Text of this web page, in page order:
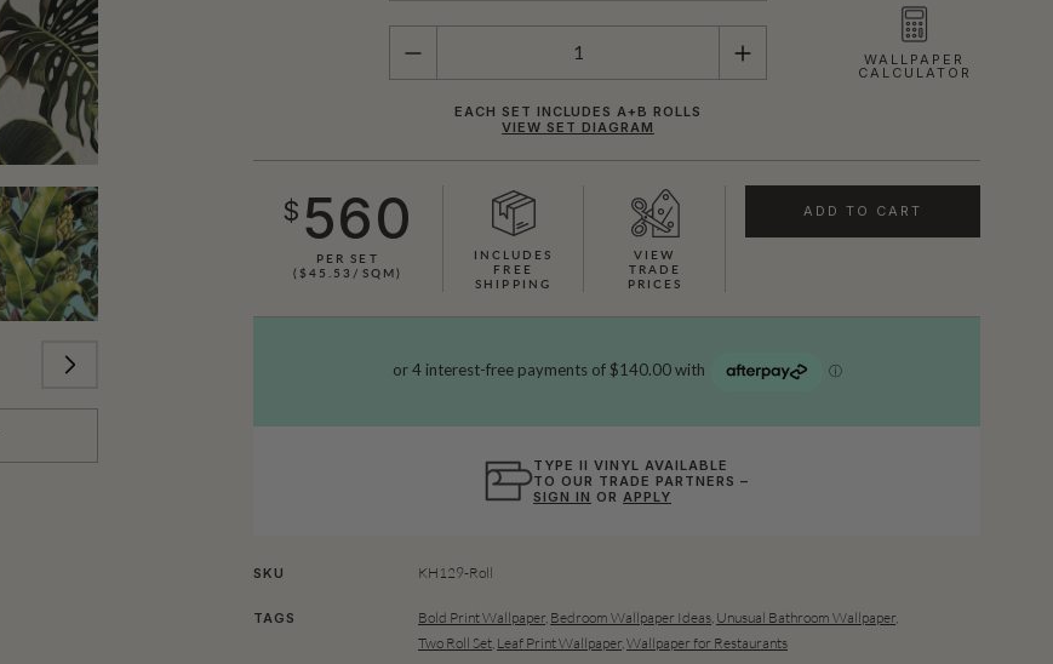
QUANTITY WALLPAPER
CALCULATOR
EACH SET INCLUDES A+B ROLLS
VIEW SET DIAGRAM
$ 560
PER SET
($45.53/SQM)
INCLUDES
FREE
SHIPPING
VIEW
TRADE
PRICES
ADD TO CART
TYPE II VINYL AVAILABLE
TO OUR TRADE PARTNERS –
SIGN IN OR APPLY
SKU KH129-Roll
TAGS Bold Print Wallpaper, Bedroom Wallpaper Ideas Unusual Bathroom Wallpaper,
Two Roll Set Leaf Print Wallpaper, Wallpaper for Restaurants